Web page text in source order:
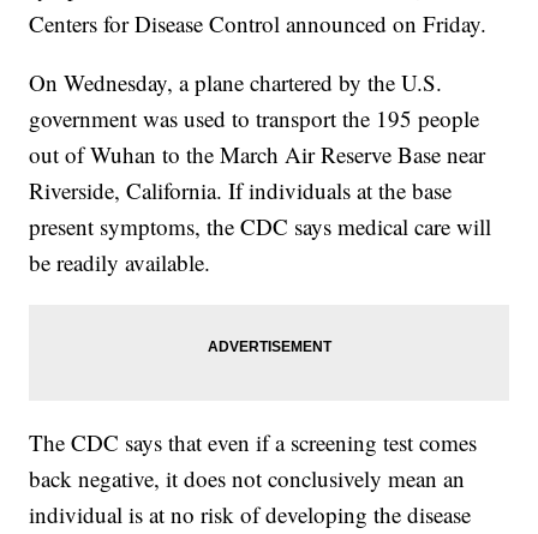
Centers for Disease Control announced on Friday.
On Wednesday, a plane chartered by the U.S.
government was used to transport the 195 people
out of Wuhan to the March Air Reserve Base near
Riverside, California. If individuals at the base
present symptoms, the CDC says medical care will
be readily available.
The CDC says that even if a screening test comes
back negative, it does not conclusively mean an
individual is at no risk of developing the disease